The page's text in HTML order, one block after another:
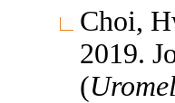
Choi,
2019.
(